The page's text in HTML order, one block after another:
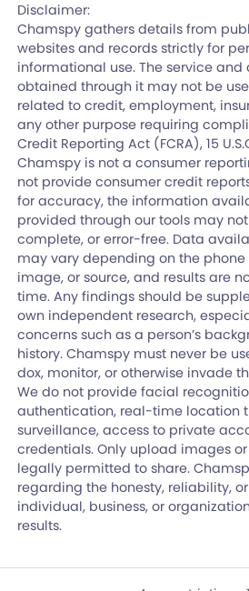
Disclaimer:
Chamspy gathers details from
websites and records strictly for
informational use. The service
obtained through it may not be
related to credit, employment,
any other purpose requiring
Credit Reporting Act (FCRA), 15
Chamspy is not a consumer
not provide consumer credit
for accuracy, the information
provided through our tools may
complete, or error-free. Data
may vary depending on the
image, or source, and results are
time. Any findings should be
own independent research,
concerns such as a person’s
history. Chamspy must never be
dox, monitor, or otherwise invade
We do not provide facial
authentication, real-time location
surveillance, access to private
credentials. Only upload images
legally permitted to share.
regarding the honesty, reliability,
individual, business, or
results.